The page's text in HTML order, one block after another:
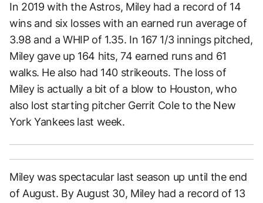
In 2019 with the Astros, Miley had a record of 14
wins and six losses with an earned run average of
3.98 and a WHIP of 1.35. In 167 1/3 innings pitched,
Miley gave up 164 hits, 74 earned runs and 61
walks. He also had 140 strikeouts. The loss of
Miley is actually a bit of a blow to Houston, who
also lost starting pitcher Gerrit Cole to the New
York Yankees last week.
Miley was spectacular last season up until the end
of August. By August 30, Miley had a record of 13